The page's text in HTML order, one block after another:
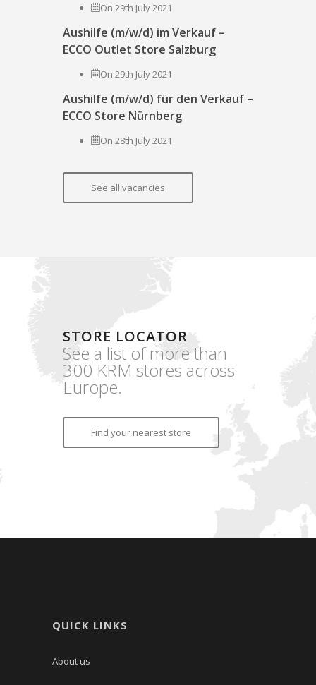
On 29th July 2021
Aushilfe (m/w/d) im Verkauf –
ECCO Outlet Store Salzburg
On 29th July 2021
Aushilfe (m/w/d) für den Verkauf –
ECCO Store Nürnberg
On 28th July 2021
See all vacancies
STORE LOCATOR
See a list of more than
300 KRM stores across
Europe.
Find your nearest store
QUICK LINKS
About us